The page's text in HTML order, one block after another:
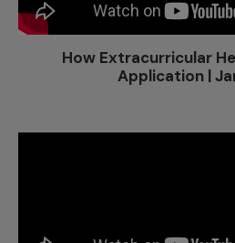
How Extracurricular
Application |